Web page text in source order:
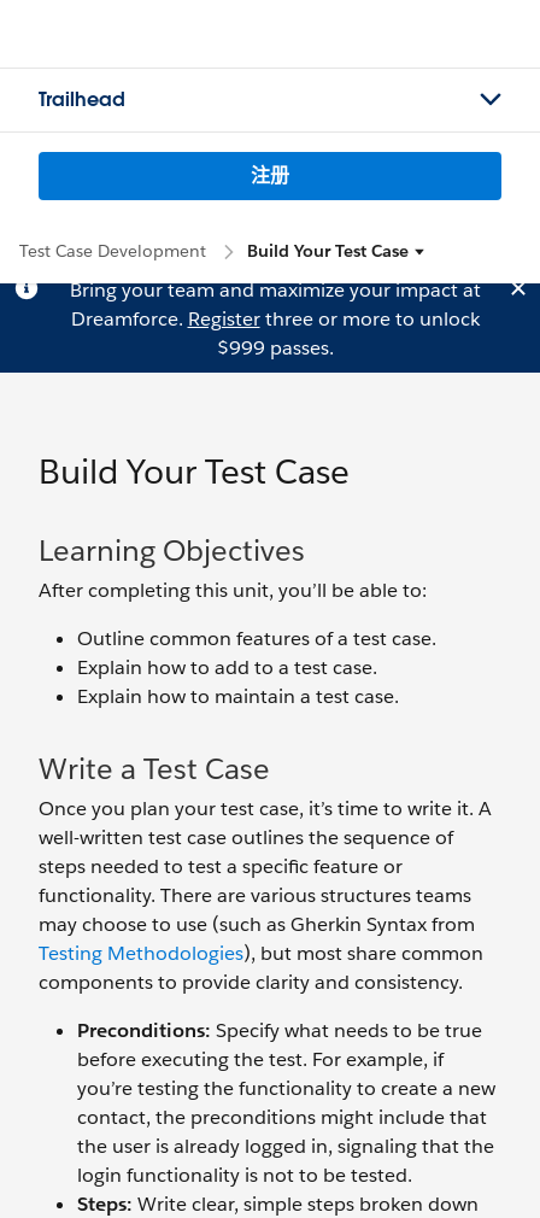
Trailhead
注册
Test Case Development Build Your Test Case
Bring your team and maximize your impact at
Dreamforce. Registerthree or more to unlock
$999 passes.
Build Your Test Case
Learning Objectives
After completing this unit, you’ll be able to:
Outline common features of a test case.
Explain how to add to a test case.
Explain how to maintain a test case.
Write a Test Case
Once you plan your test case, it’s time to write it. A
well-written test case outlines the sequence of
steps needed to test a specific feature or
functionality. There are various structures teams
may choose to use (such as Gherkin Syntax from
Testing Methodologies), but most share common
components to provide clarity and consistency.
Preconditions: Specify what needs to be true
before executing the test. For example, if
you’re testing the functionality to create a new
contact, the preconditions might include that
the user is already logged in, signaling that the
login functionality is not to be tested.
Steps: Write clear, simple steps broken down